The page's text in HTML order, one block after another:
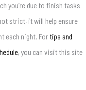
you’re due to finish tasks
strict, it will help ensure
each night. Fortips and
, you can visit this site